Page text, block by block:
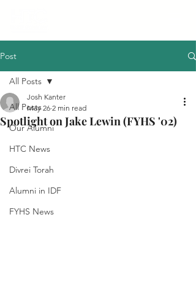
Post
All Posts
Our Alumni
HTC News
Divrei Torah
Alumni in IDF
FYHS News
All Posts
Spotlight on Jake Lewin (FYHS '02)
Josh Kanter
May 26 2 min read